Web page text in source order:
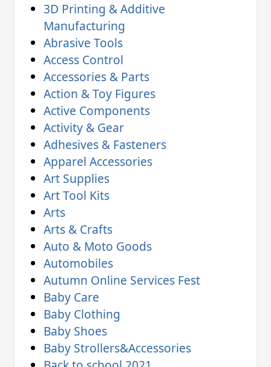
3D Printing & Additive
Manufacturing
Abrasive Tools
Access Control
Accessories & Parts
Action & Toy Figures
Active Components
Activity & Gear
Adhesives & Fasteners
Apparel Accessories
Art Supplies
Art Tool Kits
Arts
Arts & Crafts
Auto & Moto Goods
Automobiles
Autumn Online Services Fest
Baby Care
Baby Clothing
Baby Shoes
Baby Strollers&Accessories